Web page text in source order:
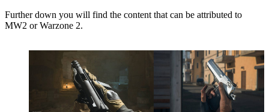
Further down you will find the content that can be attributed to
MW2 or Warzone 2.